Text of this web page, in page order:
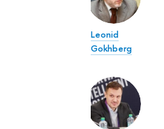
Leonid
Gokhberg